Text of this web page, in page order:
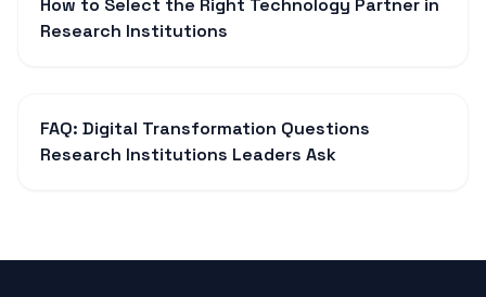
How to Select the Right Technology Partner in
Research Institutions
FAQ: Digital Transformation Questions
Research Institutions Leaders Ask